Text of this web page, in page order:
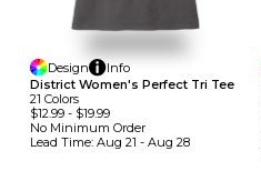
Design
Info
District Women's Perfect Tri Tee
21 Colors
$12.99 - $19.99
No Minimum Order
Lead Time: Aug 21 - Aug 28